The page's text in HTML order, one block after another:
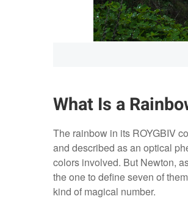
What Is a
The rainbow in its ROYGBIV
and described as an optical
colors involved. But Newton,
the one to define seven of
kind of magical number.